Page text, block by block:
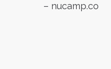
– nucamp.co